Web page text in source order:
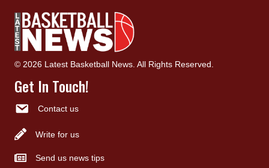
© 2026 Latest Basketball News. All Rights Reserved.
Get In Touch!
Contact us
Write for us
Send us news tips